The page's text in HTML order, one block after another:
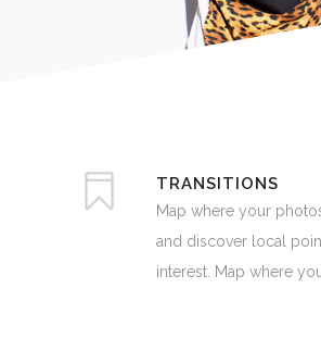
TRANSITIONS
Map where your
and discover local
interest. Map where